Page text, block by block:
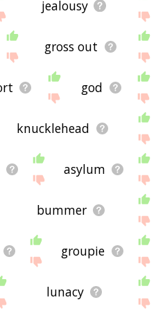
jealousy
gross out
god
knucklehead
asylum
bummer
groupie
lunacy